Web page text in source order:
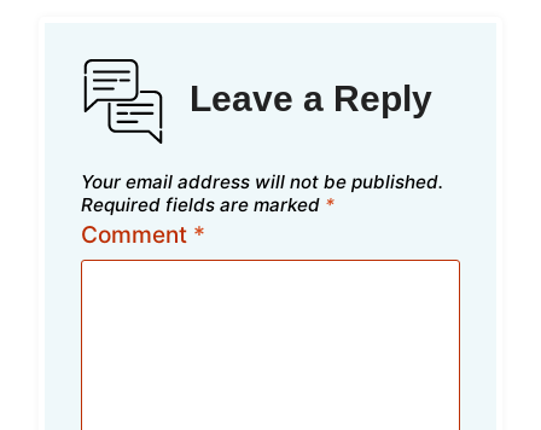
Leave a Reply
Your email address will not be published.
Required fields are marked *
Comment *